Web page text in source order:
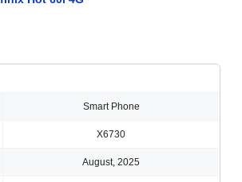
Smart Phone
X6730
August, 2025